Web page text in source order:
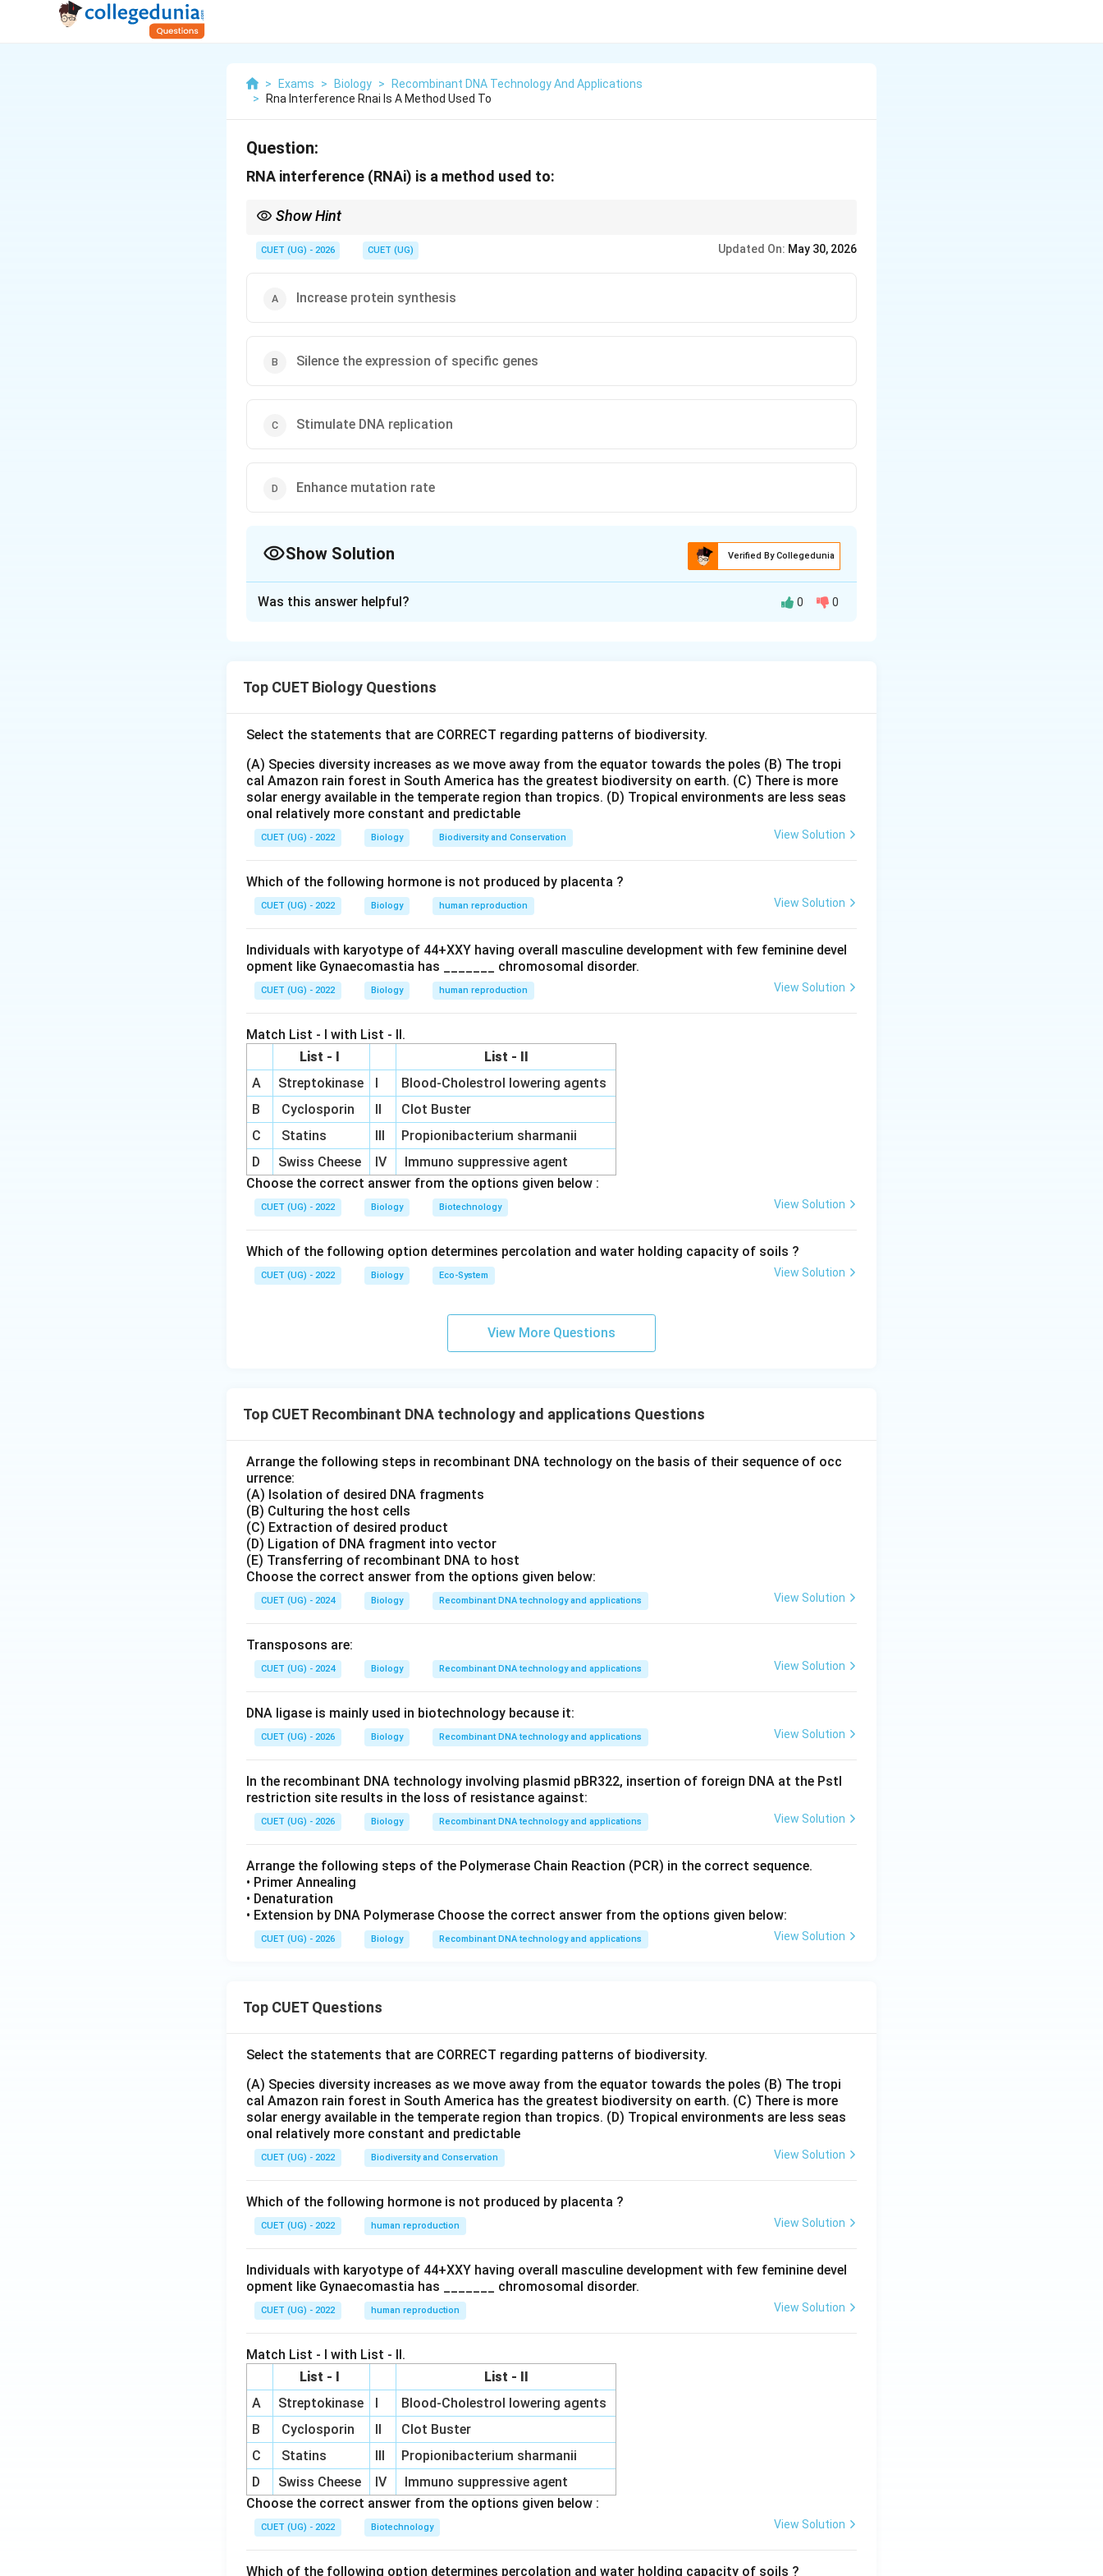
> Exams > Biology >
Recombinant DNA Technology And Applications
>
Rna Interference Rnai Is A Method Used To
Question:
RNA interference (RNAi) is a method used to:
Show Hint
from making their protein products.
CUET (UG) - 2026 CUET (UG) Updated On: May 30, 2026
Increase protein synthesis
Silence the expression of specific genes
Stimulate DNA replication
Enhance mutation rate
Show Solution Verified By Collegedunia
The question asks about the primary function or application of RNA interference (RNAi).
Step 3: Detailed Explanation:
expression or translation, by neutralizing targeted mRNA molecules. It is a natural mechanism for
regulating gene expression in eukaryotes.
Mechanism:Small RNA molecules (like small interfering RNA - siRNA or microRNA - miRNA) bind to
complementary mRNA molecules, leading to their degradation or inhibition of translation. This
Application:Due to its ability to selectively turn off specific genes, RNAi is a powerful tool in
molecular biology research for studying gene function and has potential therapeutic applications
(e.g., in treating viral infections, cancer, or genetic disorders).
- Options (A), (C), and (D) describe processes that are not directly achieved by RNAi.
Step 4: Final Answer:
Download Solution in PDF
Was this answer helpful? 0 0
Top CUET Biology Questions
Select the statements that are CORRECT regarding patterns of biodiversity.
(A) Species diversity increases as we move away from the equator towards the poles (B) The tropi
cal Amazon rain forest in South America has the greatest biodiversity on earth. (C) There is more
solar energy available in the temperate region than tropics. (D) Tropical environments are less seas
onal relatively more constant and predictable
CUET (UG) - 2022 Biology Biodiversity and Conservation View Solution
Which of the following hormone is not produced by placenta ?
CUET (UG) - 2022 Biology human reproduction View Solution
Individuals with karyotype of 44+XXY having overall masculine development with few feminine devel
opment like Gynaecomastia has _______ chromosomal disorder.
CUET (UG) - 2022 Biology human reproduction View Solution
Match List - I with List - II.
List - I
List - II
A
Streptokinase I
Blood-Cholestrol lowering agents
B
Cyclosporin II
Clot Buster
C
Statins III
Propionibacterium sharmanii
D
Swiss Cheese IV
Immuno suppressive agent
Choose the correct answer from the options given below :
CUET (UG) - 2022 Biology Biotechnology View Solution
Which of the following option determines percolation and water holding capacity of soils ?
CUET (UG) - 2022 Biology Eco-System View Solution
View More Questions
Top CUET Recombinant DNA technology and applications Questions
Arrange the following steps in recombinant DNA technology on the basis of their sequence of occ
urrence:
(A) Isolation of desired DNA fragments
(B) Culturing the host cells
(C) Extraction of desired product
(D) Ligation of DNA fragment into vector
(E) Transferring of recombinant DNA to host
Choose the correct answer from the options given below:
CUET (UG) - 2024 Biology Recombinant DNA technology and applications View Solution
Transposons are:
CUET (UG) - 2024 Biology Recombinant DNA technology and applications View Solution
DNA ligase is mainly used in biotechnology because it:
CUET (UG) - 2026 Biology Recombinant DNA technology and applications View Solution
In the recombinant DNA technology involving plasmid pBR322, insertion of foreign DNA at the PstI
restriction site results in the loss of resistance against:
CUET (UG) - 2026 Biology Recombinant DNA technology and applications View Solution
Arrange the following steps of the Polymerase Chain Reaction (PCR) in the correct sequence.
• Primer Annealing
• Denaturation
• Extension by DNA Polymerase Choose the correct answer from the options given below:
CUET (UG) - 2026 Biology Recombinant DNA technology and applications View Solution
Top CUET Questions
Select the statements that are CORRECT regarding patterns of biodiversity.
(A) Species diversity increases as we move away from the equator towards the poles (B) The tropi
cal Amazon rain forest in South America has the greatest biodiversity on earth. (C) There is more
solar energy available in the temperate region than tropics. (D) Tropical environments are less seas
onal relatively more constant and predictable
CUET (UG) - 2022 Biodiversity and Conservation View Solution
Which of the following hormone is not produced by placenta ?
CUET (UG) - 2022 human reproduction View Solution
Individuals with karyotype of 44+XXY having overall masculine development with few feminine devel
opment like Gynaecomastia has _______ chromosomal disorder.
CUET (UG) - 2022 human reproduction View Solution
Match List - I with List - II.
List - I
List - II
A
Streptokinase I
Blood-Cholestrol lowering agents
B
Cyclosporin II
Clot Buster
C
Statins III
Propionibacterium sharmanii
D
Swiss Cheese IV
Immuno suppressive agent
Choose the correct answer from the options given below :
CUET (UG) - 2022 Biotechnology View Solution
Which of the following option determines percolation and water holding capacity of soils ?